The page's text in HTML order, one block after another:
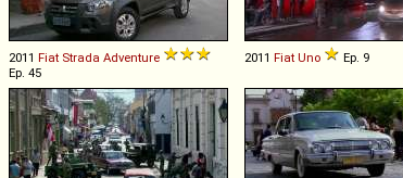
2011 Fiat Strada Adventure
Ep. 45
2011 Fiat Uno Ep. 9